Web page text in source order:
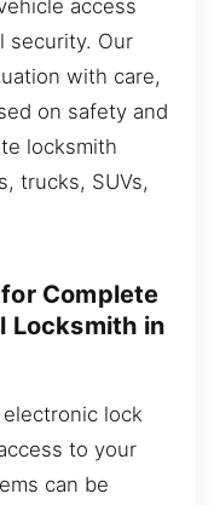
access
security. Our
with care,
on safety and
locksmith
trucks, SUVs,
for Complete
Locksmith in
lock
to your
can be